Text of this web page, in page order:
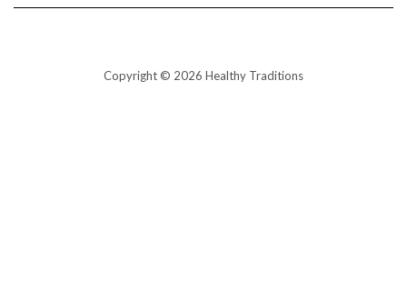
Copyright © 2026 Healthy Traditions